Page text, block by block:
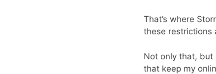
That’s where
these restrictions
Not only that, but
that keep my